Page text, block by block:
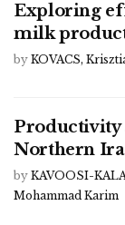
Exploring
milk
by KOVACS,
Productivity
Northern
by KAVOOSI-
Mohammad Karim